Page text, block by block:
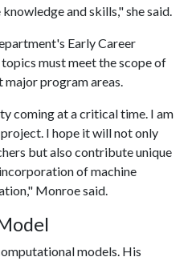
and skills," she said.
Early Career
must meet the scope of
program areas.
coming at a critical time. I am
I hope it will not only
but also contribute unique
of machine
Monroe said.
models. His